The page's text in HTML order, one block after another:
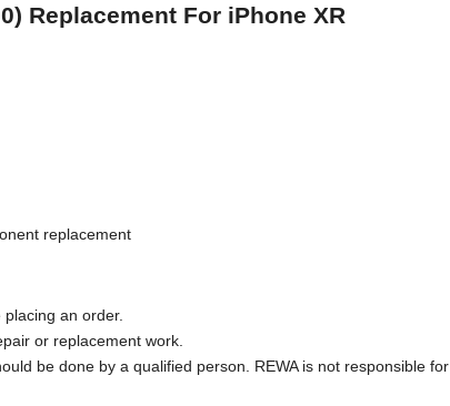
Replacement For iPhone XR
replacement
an order.
or replacement work.
be done by a qualified person. REWA is not responsible